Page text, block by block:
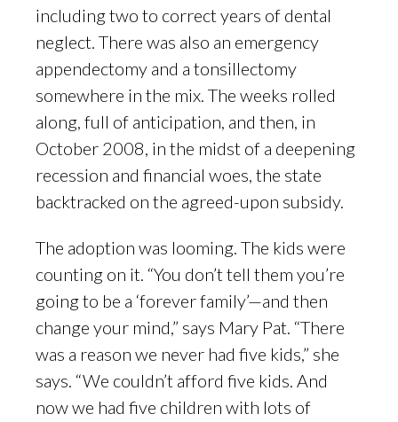
including two to correct years of dental
neglect. There was also an emergency
appendectomy and a tonsillectomy
somewhere in the mix. The weeks rolled
along, full of anticipation, and then, in
October 2008, in the midst of a deepening
recession and financial woes, the state
backtracked on the agreed-upon subsidy.
The adoption was looming. The kids were
counting on it. “You don’t tell them you’re
going to be a ‘forever family’—and then
change your mind,” says Mary Pat. “There
was a reason we never had five kids,” she
says. “We couldn’t afford five kids. And
now we had five children with lots of